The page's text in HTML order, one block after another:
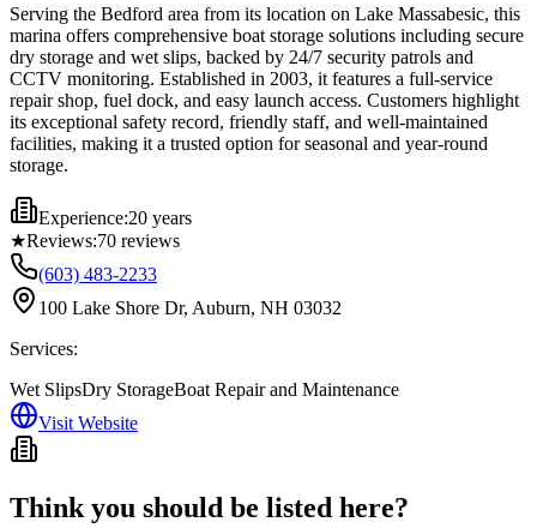
Serving the Bedford area from its location on Lake Massabesic, this
marina offers comprehensive boat storage solutions including secure
dry storage and wet slips, backed by 24/7 security patrols and
CCTV monitoring. Established in 2003, it features a full-service
repair shop, fuel dock, and easy launch access. Customers highlight
its exceptional safety record, friendly staff, and well-maintained
facilities, making it a trusted option for seasonal and year-round
storage.
Experience:20 years
★Reviews:70 reviews
(603) 483-2233
100 Lake Shore Dr, Auburn, NH 03032
Services:
Wet SlipsDry StorageBoat Repair and Maintenance
Visit Website
Think you should be listed here?